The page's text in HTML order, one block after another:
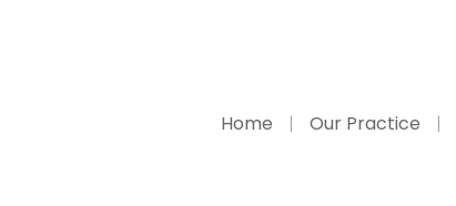
Home Our Practice